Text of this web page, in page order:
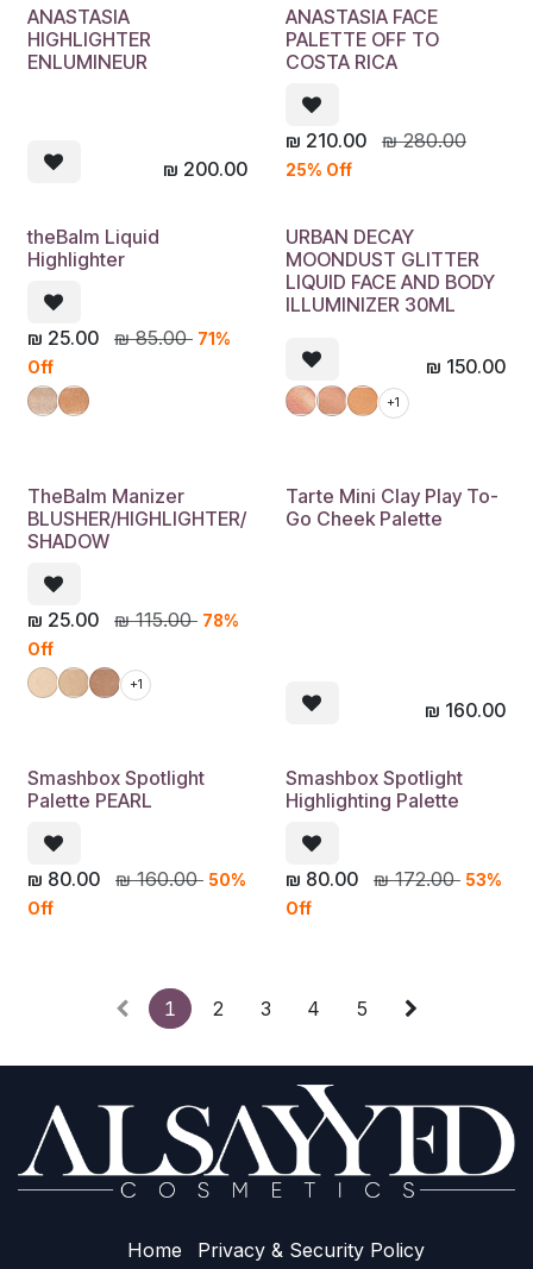
ANASTASIA
HIGHLIGHTER
ENLUMINEUR
₪ 200.00
ANASTASIA FACE
PALETTE OFF TO
COSTA RICA
₪ 210.00 ₪280.00
25% Off
theBalm Liquid
Highlighter
₪ 25.00 ₪85.00
71%
Off
URBAN DECAY
MOONDUST GLITTER
LIQUID FACE AND BODY
ILLUMINIZER 30ML
₪ 150.00
+1
TheBalm Manizer
BLUSHER/HIGHLIGHTER/
SHADOW
₪ 25.00 ₪115.00
78%
Off
+1
Tarte Mini Clay Play To-
Go Cheek Palette
₪ 160.00
Smashbox Spotlight
Palette PEARL
₪ 80.00 ₪160.00
50%
Off
Smashbox Spotlight
Highlighting Palette
₪ 80.00 ₪172.00
53%
Off
1 2 3 4 5
Home Privacy & Sec​urity Policy